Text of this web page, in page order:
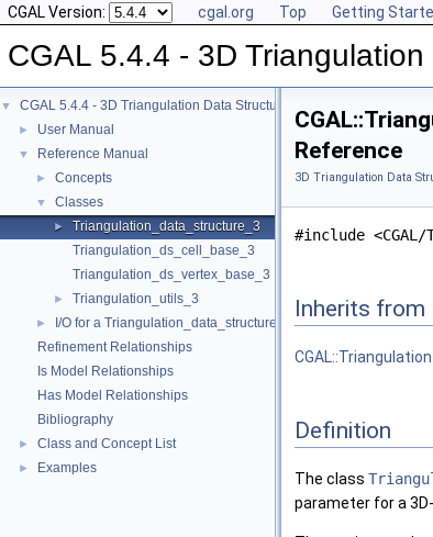
CGAL Version: cgal.org Top Getting
CGAL 5.4.4 - 3D
▼ CGAL 5.4.4 - 3D Triangulation Data Structure
► User Manual
▼ Reference Manual
► Concepts
▼ Classes
►
Triangulation_data_structure_3
Triangulation_ds_cell_base_3
Triangulation_ds_vertex_base_3
► Triangulation_utils_3
►
I/O for a Triangulation_data_structure_3
Refinement Relationships
Is Model Relationships
Has Model Relationships
Bibliography
► Class and Concept List
► Examples
Reference
3D Triangulation Data
#include
Inherits from
Definition
The class
parameter for a